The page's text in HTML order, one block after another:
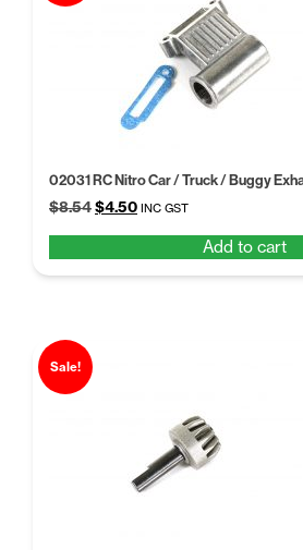
02031 RC Nitro Car / Truck / Buggy
$8.54Original
$8.54.
$4.50Current
$4.50.
INC GST
Add to cart
Sale!